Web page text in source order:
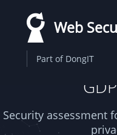
content
Web
Part of DongIT
Security assessment